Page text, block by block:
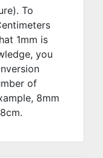
To
1mm is
you
of
8mm
cm.